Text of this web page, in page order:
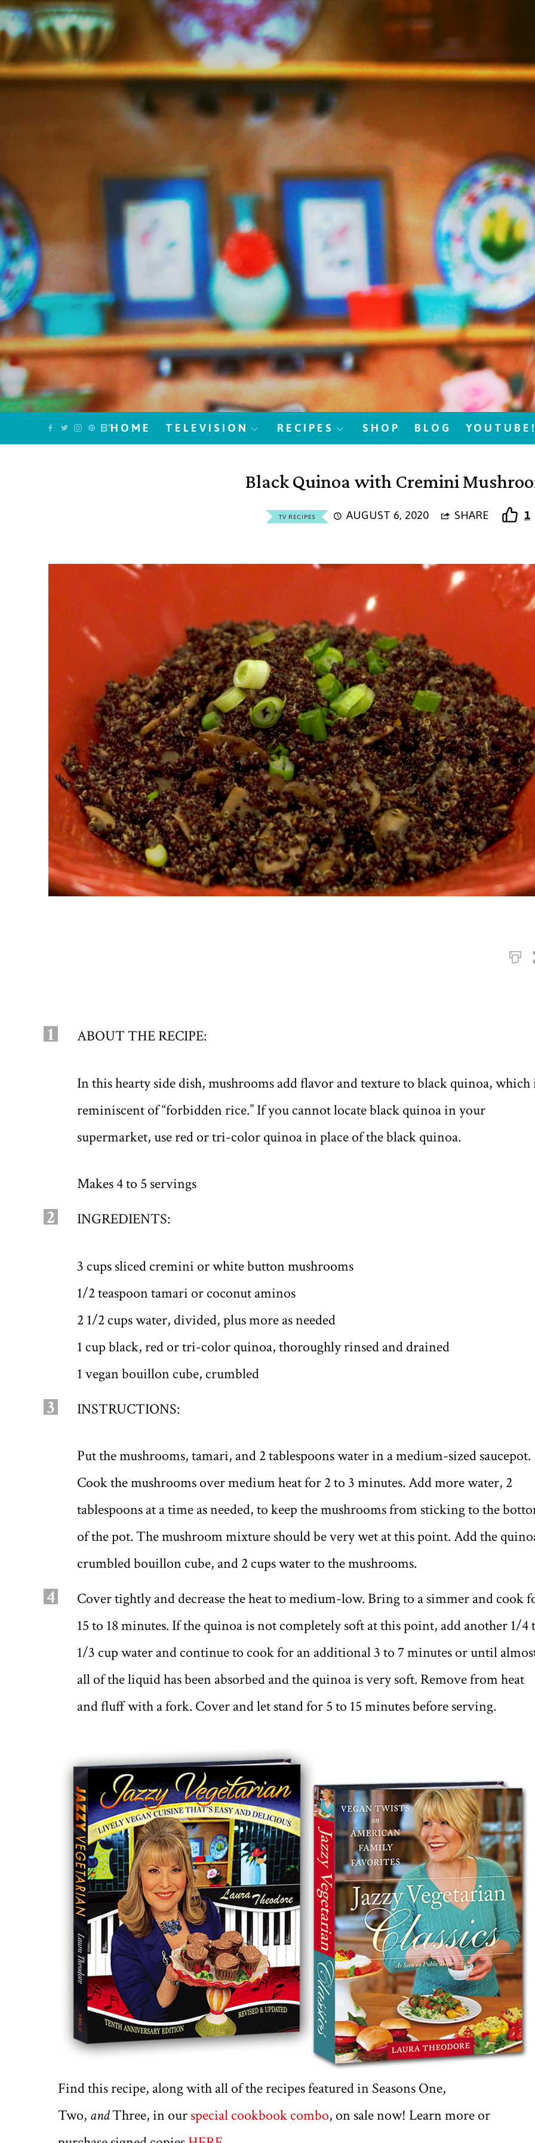
Jazzy
Vegetarian
–
Vegan
and
Delicious!
HOME TELEVISION RECIPES SHOP BLOG
Black Quinoa with Cremini
TV RECIPES AUGUST 6, 2020 SHARE 1
1 ABOUT THE RECIPE:
In this hearty side dish, mushrooms add flavor and texture to black quinoa, which
reminiscent of “forbidden rice.” If you cannot locate black quinoa in your
supermarket, use red or tri-color quinoa in place of the black quinoa.
Makes 4 to 5 servings
2 INGREDIENTS:
3 cups sliced cremini or white button mushrooms
1/2 teaspoon tamari or coconut aminos
2 1/2 cups water, divided, plus more as needed
1 cup black, red or tri-color quinoa, thoroughly rinsed and drained
1 vegan bouillon cube, crumbled
3 INSTRUCTIONS:
Put the mushrooms, tamari, and 2 tablespoons water in a medium-sized saucepot.
Cook the mushrooms over medium heat for 2 to 3 minutes. Add more water, 2
tablespoons at a time as needed, to keep the mushrooms from sticking to the
of the pot. The mushroom mixture should be very wet at this point. Add the
crumbled bouillon cube, and 2 cups water to the mushrooms.
4
Cover tightly and decrease the heat to medium-low. Bring to a simmer and cook
15 to 18 minutes. If the quinoa is not completely soft at this point, add another 1/4
1/3 cup water and continue to cook for an additional 3 to 7 minutes or until
all of the liquid has been absorbed and the quinoa is very soft. Remove from heat
and fluff with a fork. Cover and let stand for 5 to 15 minutes before serving.
Find this recipe, along with all of the recipes featured in Seasons One,
Two, andThree, in ourspecial cookbook combo, on sale now! Learn more or